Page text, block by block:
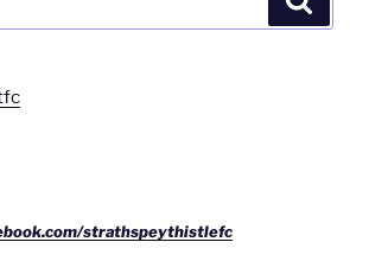
strathspeythistlefc